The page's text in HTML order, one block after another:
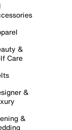
&
Care
&
&